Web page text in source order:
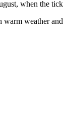
when the
weather